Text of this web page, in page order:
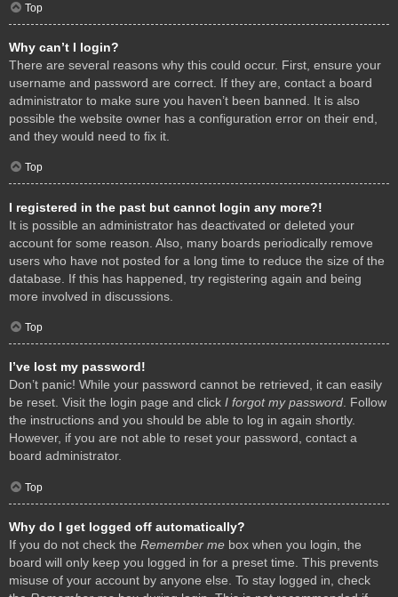
Top
Why can’t I login?
There are several reasons why this could occur. First, ensure your
username and password are correct. If they are, contact a board
administrator to make sure you haven’t been banned. It is also
possible the website owner has a configuration error on their end,
and they would need to fix it.
Top
I registered in the past but cannot login any more?!
It is possible an administrator has deactivated or deleted your
account for some reason. Also, many boards periodically remove
users who have not posted for a long time to reduce the size of the
database. If this has happened, try registering again and being
more involved in discussions.
Top
I’ve lost my password!
Don’t panic! While your password cannot be retrieved, it can easily
be reset. Visit the login page and click I forgot my password. Follow
the instructions and you should be able to log in again shortly.
However, if you are not able to reset your password, contact a
board administrator.
Top
Why do I get logged off automatically?
If you do not check the Remember me box when you login, the
board will only keep you logged in for a preset time. This prevents
misuse of your account by anyone else. To stay logged in, check